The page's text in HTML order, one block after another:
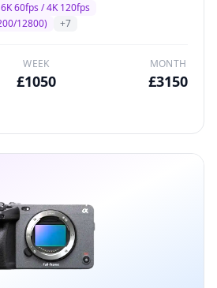
where image quality and
6K 60fps / 4K 120fps
12800)
+7
WEEK
£1050
MONTH
£3150